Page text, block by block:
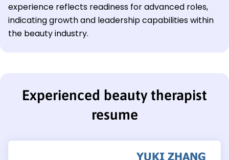
experience reflects readiness for advanced roles,
indicating growth and leadership capabilities within
the beauty industry.
Experienced beauty therapist
resume